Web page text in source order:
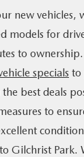
new vehicles,
models for
to
specials to
best deals
to
Gilchrist Park.